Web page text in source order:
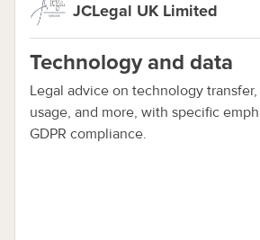
JCLegal UK Limited
Technology and data
Legal advice on technology
usage, and more, with specific
GDPR compliance.